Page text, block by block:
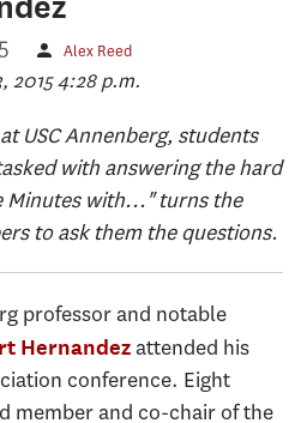
Alex Reed
2015 4:28 p.m.
USC Annenberg, students
with answering the hard
Minutes with..." turns the
to ask them the questions.
professor and notable
Hernandezattended his
conference. Eight
member and co-chair of the